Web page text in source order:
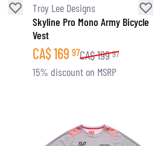
Troy Lee Designs
Skyline Pro Mono Army Bicycle
Vest
CA$169 97CA$199 97
15% discount on MSRP